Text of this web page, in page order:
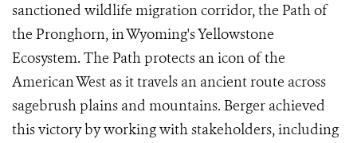
sanctioned wildlife migration corridor, the Path of
the Pronghorn, in Wyoming's Yellowstone
Ecosystem. The Path protects an icon of the
American West as it travels an ancient route across
sagebrush plains and mountains. Berger achieved
this victory by working with stakeholders, including